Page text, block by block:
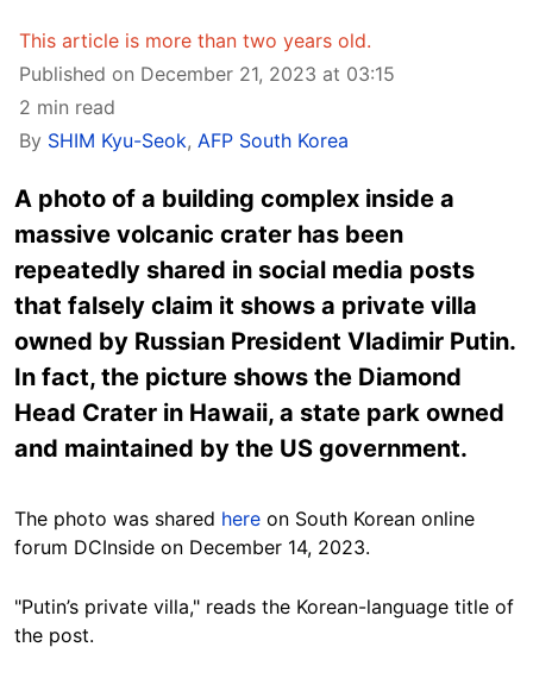
This article is more than two years old.
Published on December 21, 2023 at 03:15
2 min read
By SHIM Kyu-Seok, AFP South Korea
A photo of a building complex inside a
massive volcanic crater has been
repeatedly shared in social media posts
that falsely claim it shows a private villa
owned by Russian President Vladimir Putin.
In fact, the picture shows the Diamond
Head Crater in Hawaii, a state park owned
and maintained by the US government.
The photo was shared here on South Korean online
forum DCInside on December 14, 2023.
"Putin’s private villa," reads the Korean-language title of
the post.